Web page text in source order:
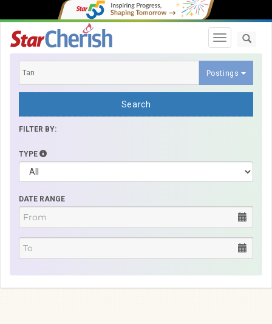
Toggle
Postings
Search
FILTER BY:
TYPE
DATE RANGE